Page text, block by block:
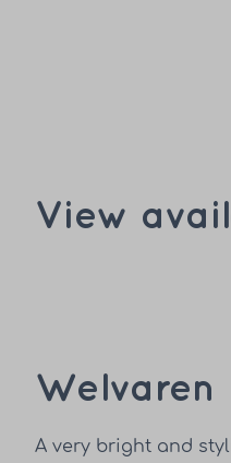
View
Welvaren
A very bright and